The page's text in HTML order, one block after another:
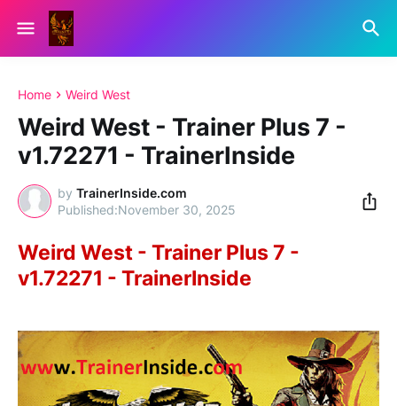
Home Weird West
Weird West - Trainer Plus 7 -
v1.72271 - TrainerInside
by TrainerInside.com
November 30, 2025
Weird West - Trainer Plus 7 -
v1.72271 - TrainerInside